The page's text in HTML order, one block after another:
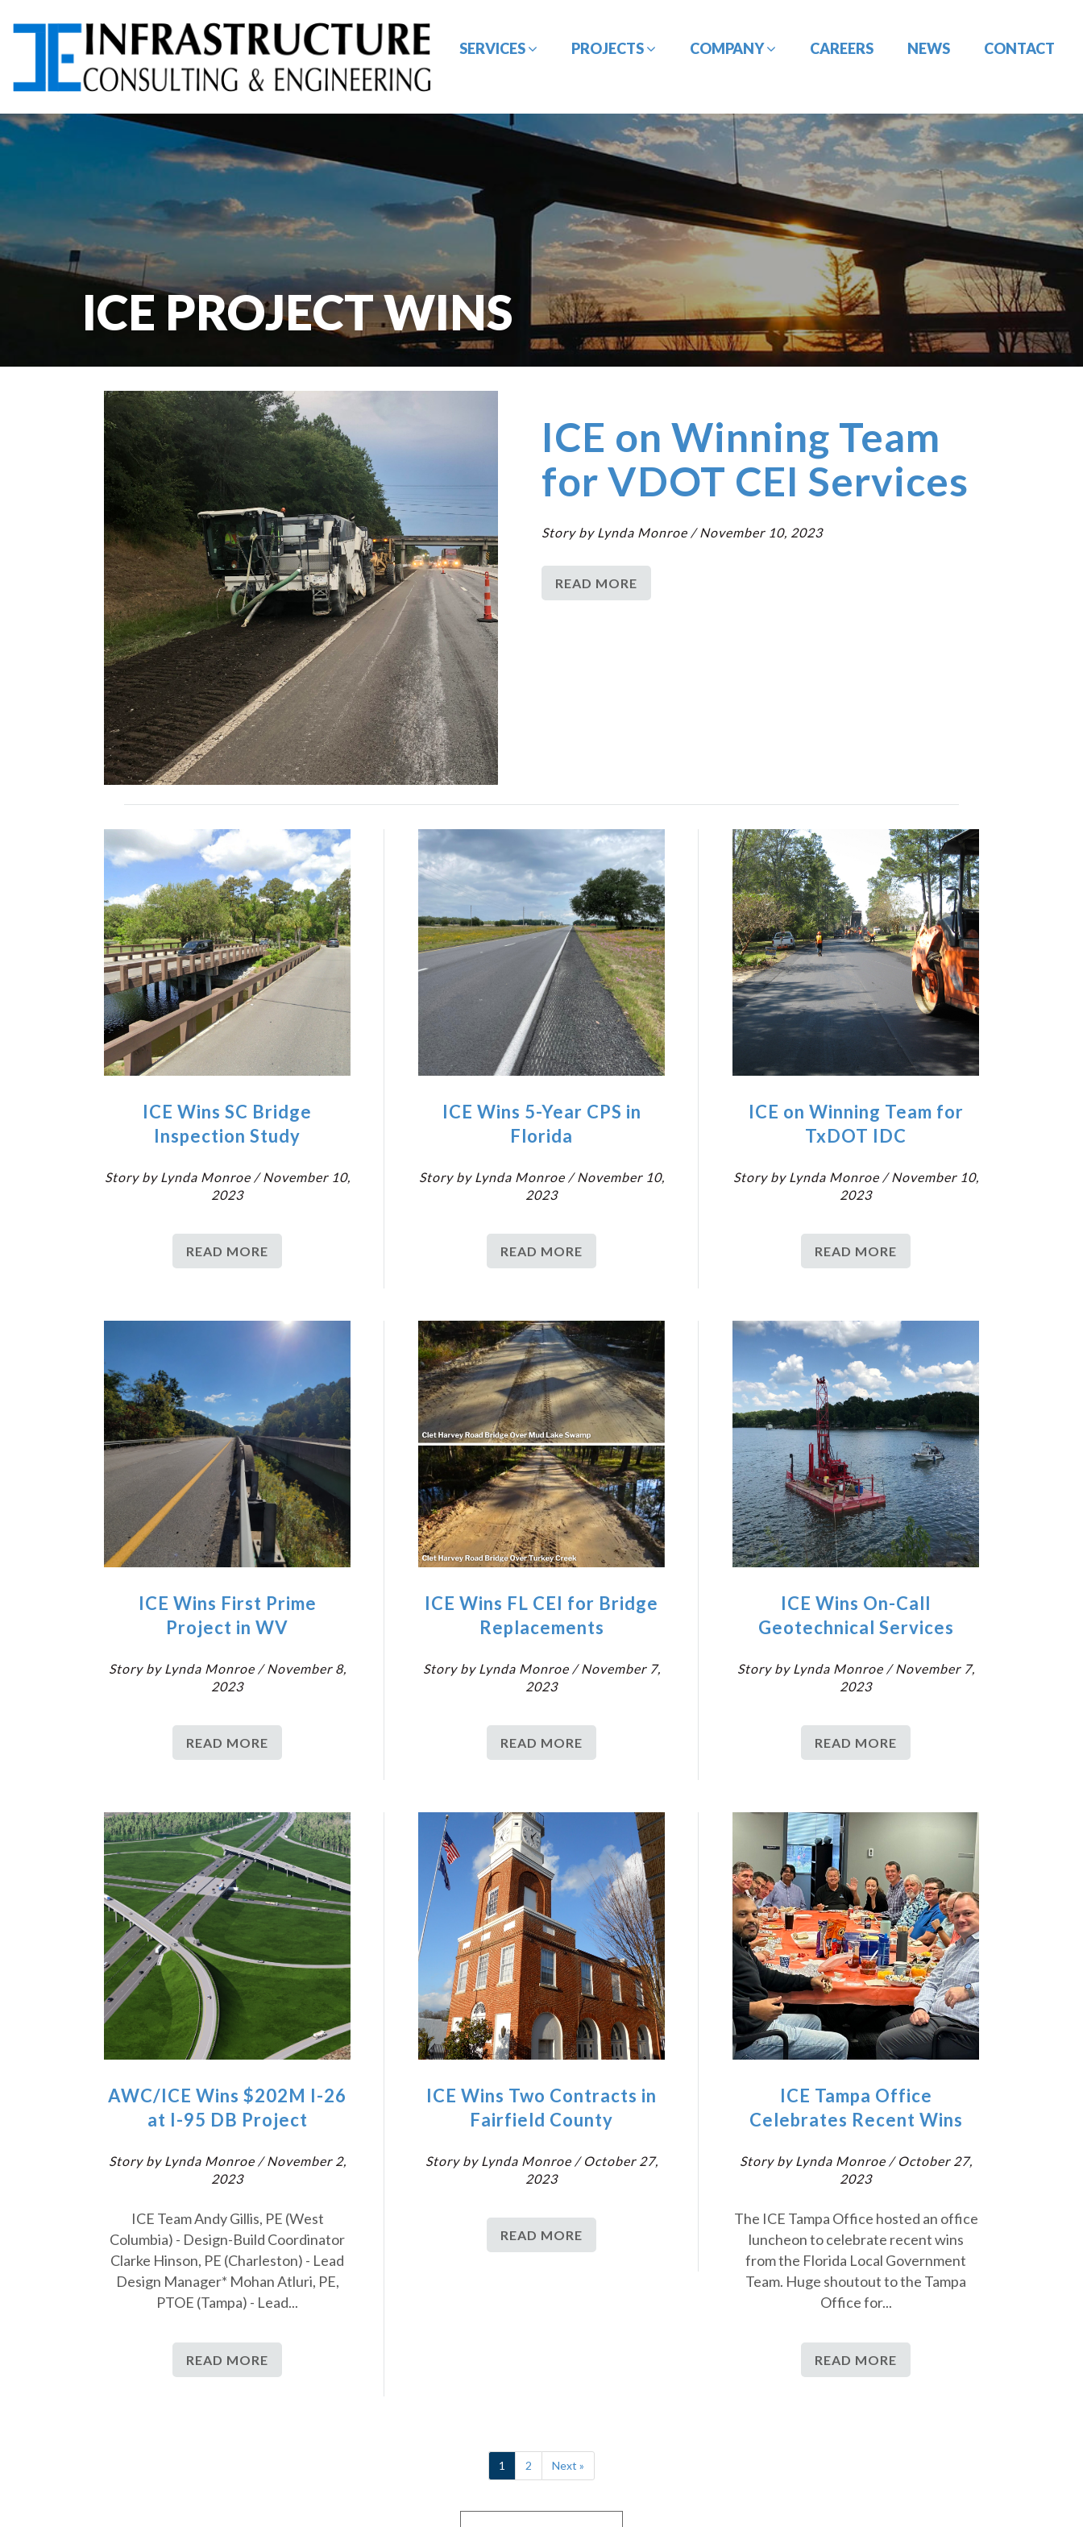
SERVICES PROJECTS COMPANY CAREERS NEWS CONTACT
AVIATION PLANNING &
DESIGN
CE&I SERVICES
CONSTRUCTION
MANAGEMENT
DESIGN-BUILD
ENGINEERING
ENVIRONMENTAL
SERVICES
GEOTECHNICAL
ENGINEERING
HYDROLOGY /
HYDRAULIC DESIGN
PAVEMENT
ENGINEERING
PORT
ENGINEERING/CIVIL
SITE DESIGN
PROGRAM
RIGHT-OF-WAY (ROW)
ROADWAY/HIGHWAY
DESIGN
SURVEYING SERVICES TRAFFIC ENGINEERING
UTILITY
COORDINATION
ICE PROJECT WINS
ICE on Winning Team
for VDOT CEI Services
Story by Lynda Monroe / November 10, 2023
READ MORE
ICE Wins SC Bridge
Inspection Study
Story by Lynda Monroe / November 10,
2023
READ MORE
ICE Wins 5-Year CPS in
Florida
Story by Lynda Monroe / November 10,
2023
READ MORE
ICE on Winning Team for
TxDOT IDC
Story by Lynda Monroe / November 10,
2023
READ MORE
ICE Wins First Prime
Project in WV
Story by Lynda Monroe / November 8,
2023
READ MORE
ICE Wins FL CEI for Bridge
Replacements
Story by Lynda Monroe / November 7,
2023
READ MORE
ICE Wins On-Call
Geotechnical Services
Story by Lynda Monroe / November 7,
2023
READ MORE
AWC/ICE Wins $202M I-26
at I-95 DB Project
Story by Lynda Monroe / November 2,
2023
ICE Team Andy Gillis, PE (West
Columbia) - Design-Build Coordinator
Clarke Hinson, PE (Charleston) - Lead
Design Manager* Mohan Atluri, PE,
PTOE (Tampa) - Lead...
READ MORE
ICE Wins Two Contracts in
Fairfield County
Story by Lynda Monroe / October 27,
2023
READ MORE
ICE Tampa Office
Celebrates Recent Wins
Story by Lynda Monroe / October 27,
2023
The ICE Tampa Office hosted an office
luncheon to celebrate recent wins
from the Florida Local Government
Team. Huge shoutout to the Tampa
Office for...
READ MORE
1 2 Next »